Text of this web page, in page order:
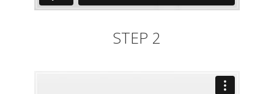
STEP 2